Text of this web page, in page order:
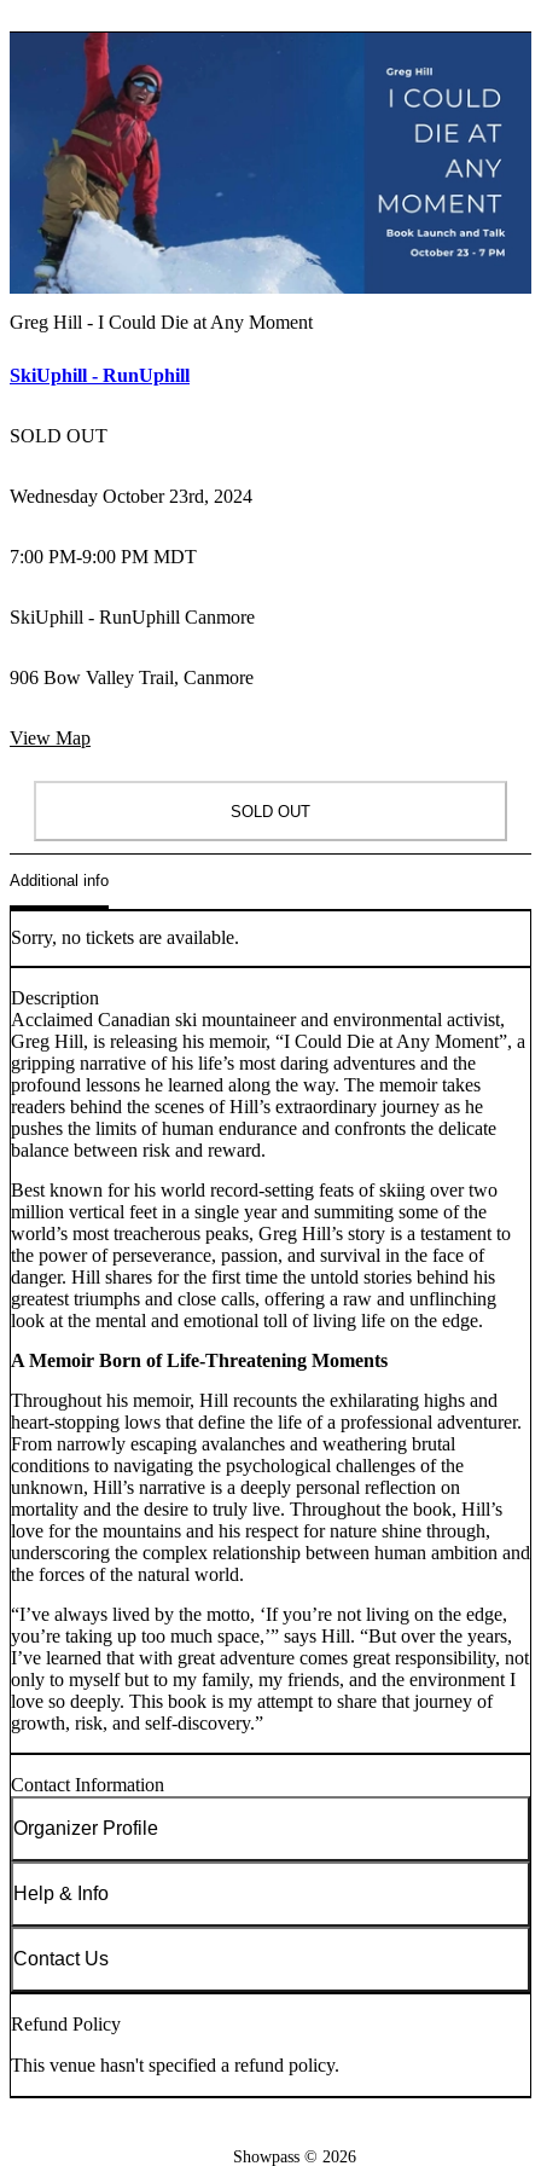
Greg Hill - I Could Die at Any Moment
SkiUphill - RunUphill
SOLD OUT
Wednesday October 23rd, 2024
7:00 PM-9:00 PM MDT
SkiUphill - RunUphill Canmore
906 Bow Valley Trail, Canmore
View Map
SOLD OUT
Additional info
Sorry, no tickets are available.
Description
Acclaimed Canadian ski mountaineer and environmental activist,
Greg Hill, is releasing his memoir, “I Could Die at Any Moment”, a
gripping narrative of his life’s most daring adventures and the
profound lessons he learned along the way. The memoir takes
readers behind the scenes of Hill’s extraordinary journey as he
pushes the limits of human endurance and confronts the delicate
balance between risk and reward.
Best known for his world record-setting feats of skiing over two
million vertical feet in a single year and summiting some of the
world’s most treacherous peaks, Greg Hill’s story is a testament to
the power of perseverance, passion, and survival in the face of
danger. Hill shares for the first time the untold stories behind his
greatest triumphs and close calls, offering a raw and unflinching
look at the mental and emotional toll of living life on the edge.
A Memoir Born of Life-Threatening Moments
Throughout his memoir, Hill recounts the exhilarating highs and
heart-stopping lows that define the life of a professional adventurer.
From narrowly escaping avalanches and weathering brutal
conditions to navigating the psychological challenges of the
unknown, Hill’s narrative is a deeply personal reflection on
mortality and the desire to truly live. Throughout the book, Hill’s
love for the mountains and his respect for nature shine through,
underscoring the complex relationship between human ambition and
the forces of the natural world.
“I’ve always lived by the motto, ‘If you’re not living on the edge,
you’re taking up too much space,’” says Hill. “But over the years,
I’ve learned that with great adventure comes great responsibility, not
only to myself but to my family, my friends, and the environment I
love so deeply. This book is my attempt to share that journey of
growth, risk, and self-discovery.”
Contact Information
Organizer Profile
Help & Info
Contact Us
Refund Policy
This venue hasn't specified a refund policy.
Showpass © 2026